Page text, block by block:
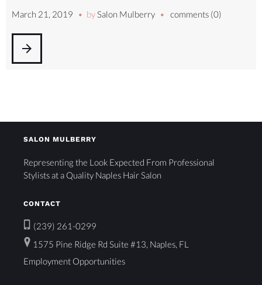
March 21, 2019
by Salon Mulberry comments (0)
arrow_forward
SALON MULBERRY
Representing the Look Expected From Professional
Stylists at a Quality Naples Hair Salon
CONTACT
(239) 261-0299
1575 Pine Ridge Rd Suite #13, Naples, FL
Employment Opportunities